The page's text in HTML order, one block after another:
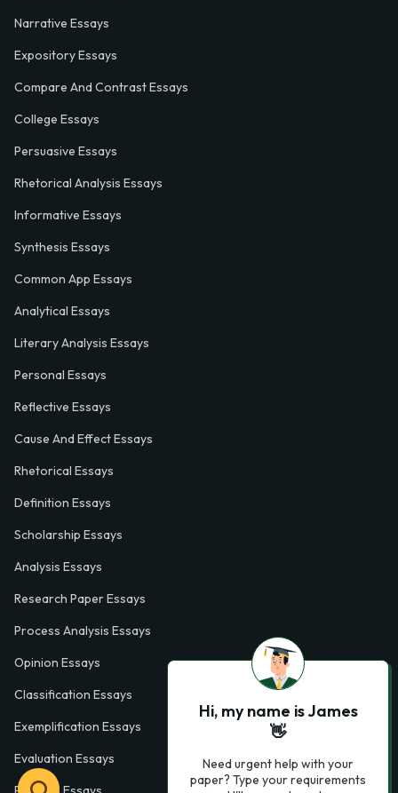
Narrative Essays
Expository Essays
Compare And Contrast Essays
College Essays
Persuasive Essays
Rhetorical Analysis Essays
Informative Essays
Synthesis Essays
Common App Essays
Analytical Essays
Literary Analysis Essays
Personal Essays
Reflective Essays
Cause And Effect Essays
Rhetorical Essays
Definition Essays
Scholarship Essays
Analysis Essays
Research Paper Essays
Process Analysis Essays
Opinion Essays
Classification Essays
Exemplification Essays
Evaluation Essays
Hi, my name is James
👋
Need urgent help with your
paper? Type your requirements